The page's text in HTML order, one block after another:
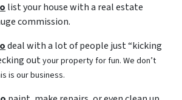
list your house with a real estate
commission.
deal with a lot of people just “kicking
outyour property for fun. We don’t
is our business.